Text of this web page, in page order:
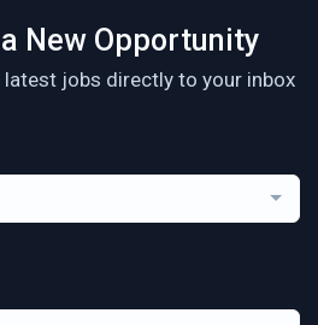
New Opportunity
jobs directly to your inbox